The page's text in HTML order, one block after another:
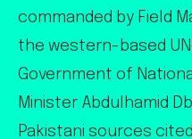
commanded by Field
the western-based
Government of
Minister Abdulhamid
Pakistani sources